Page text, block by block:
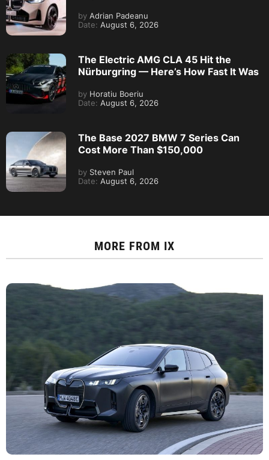
by Adrian Padeanu
Date: August 6, 2026
The Electric AMG CLA 45 Hit the
Nürburgring — Here’s How Fast It Was
by Horatiu Boeriu
Date: August 6, 2026
The Base 2027 BMW 7 Series Can
Cost More Than $150,000
by Steven Paul
Date: August 6, 2026
MORE FROM IX